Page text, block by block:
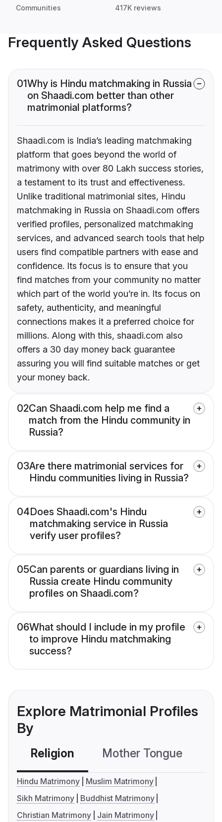
Communities 417K reviews
Frequently Asked Questions
01Why is Hindu matchmaking in Russia
on Shaadi.com better than other
matrimonial platforms?
Shaadi.com is India’s leading matchmaking
platform that goes beyond the world of
matrimony with over 80 Lakh success stories,
a testament to its trust and effectiveness.
Unlike traditional matrimonial sites, Hindu
matchmaking in Russia on Shaadi.com offers
verified profiles, personalized matchmaking
services, and advanced search tools that help
users find compatible partners with ease and
confidence. Its focus is to ensure that you
find matches from your community no matter
which part of the world you’re in. Its focus on
safety, authenticity, and meaningful
connections makes it a preferred choice for
millions. Along with this, shaadi.com also
offers a 30 day money back guarantee
assuring you will find suitable matches or get
your money back.
02Can Shaadi.com help me find a
match from the Hindu community in
Russia?
03Are there matrimonial services for
Hindu communities living in Russia?
04Does Shaadi.com's Hindu
matchmaking service in Russia
verify user profiles?
05Can parents or guardians living in
Russia create Hindu community
profiles on Shaadi.com?
06What should I include in my profile
to improve Hindu matchmaking
success?
Explore Matrimonial Profiles
By
Religion Mother Tongue
Hindu Matrimony
Muslim Matrimony
Sikh Matrimony
Buddhist Matrimony
Christian Matrimony
Jain Matrimony